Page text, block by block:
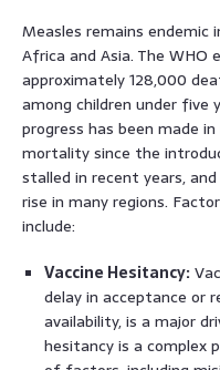
Measles remains endemic
Africa and Asia. The
approximately 128,000
among children under five
progress has been made
mortality since the
stalled in recent years,
rise in many regions.
include:
Vaccine Hesitancy:
delay in acceptance or
availability, is a major
hesitancy is a complex